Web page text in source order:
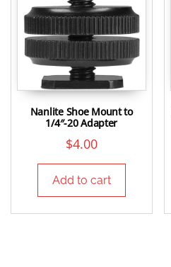
Nanlite Shoe Mount to
1/4″-20 Adapter
$4.00
Add to cart